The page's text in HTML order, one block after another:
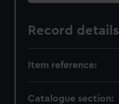
Record details
Item reference:
Catalogue section: